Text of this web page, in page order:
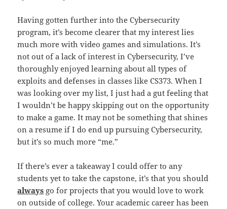
Having gotten further into the Cybersecurity
program, it’s become clearer that my interest lies
much more with video games and simulations. It’s
not out of a lack of interest in Cybersecurity, I’ve
thoroughly enjoyed learning about all types of
exploits and defenses in classes like CS373. When I
was looking over my list, I just had a gut feeling that
I wouldn’t be happy skipping out on the opportunity
to make a game. It may not be something that shines
on a resume if I do end up pursuing Cybersecurity,
but it’s so much more “me.”
If there’s ever a takeaway I could offer to any
students yet to take the capstone, it’s that you should
always go for projects that you would love to work
on outside of college. Your academic career has been